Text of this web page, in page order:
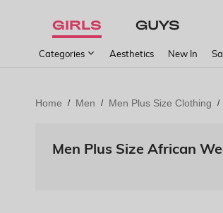
GIRLS GUYS
Categories Aesthetics New In
Home / Men / Men Plus Size Clothing /
Men Plus Size African